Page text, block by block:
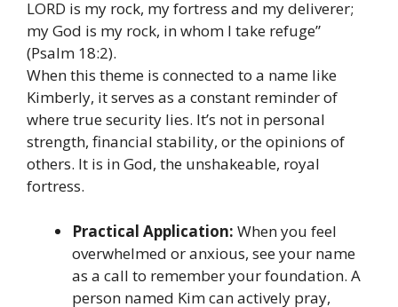
LORD is my rock, my fortress and my deliverer;
my God is my rock, in whom I take refuge”
(Psalm 18:2).
When this theme is connected to a name like
Kimberly, it serves as a constant reminder of
where true security lies. It’s not in personal
strength, financial stability, or the opinions of
others. It is in God, the unshakeable, royal
fortress.
Practical Application: When you feel
overwhelmed or anxious, see your name
as a call to remember your foundation. A
person named Kim can actively pray,